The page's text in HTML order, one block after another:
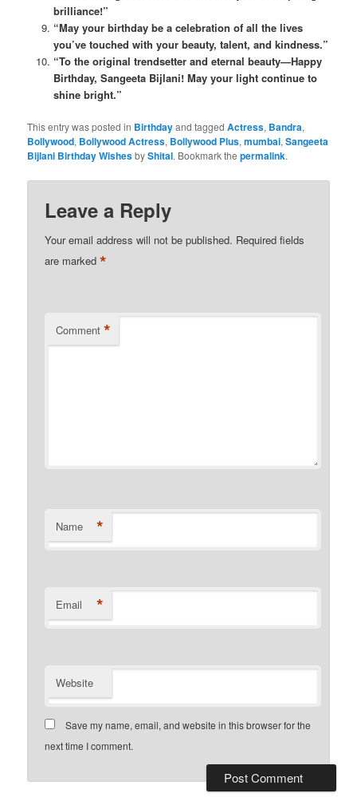
brilliance!”
“May your birthday be a celebration of all the lives
you’ve touched with your beauty, talent, and kindness.”
“To the original trendsetter and eternal beauty—Happy
Birthday, Sangeeta Bijlani! May your light continue to
shine bright.”
This entry was posted in Birthdayand taggedActress, Bandra,
Bollywood, Bollywood Actress, Bollywood Plus,mumbai,Sangeeta
Bijlani Birthday WishesbyShital. Bookmark thepermalink.
Leave a Reply
Your email address will not be published. Required fields
are marked*
Comment *
Name *
Email *
Website
Save my name, email, and website in this browser for the
next time I comment.